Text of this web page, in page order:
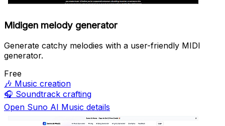
Midigen melody generator
Generate catchy melodies with a user-friendly MIDI
generator.
Free
🎶 Music creation
🎧 Soundtrack crafting
Open Suno AI Music details